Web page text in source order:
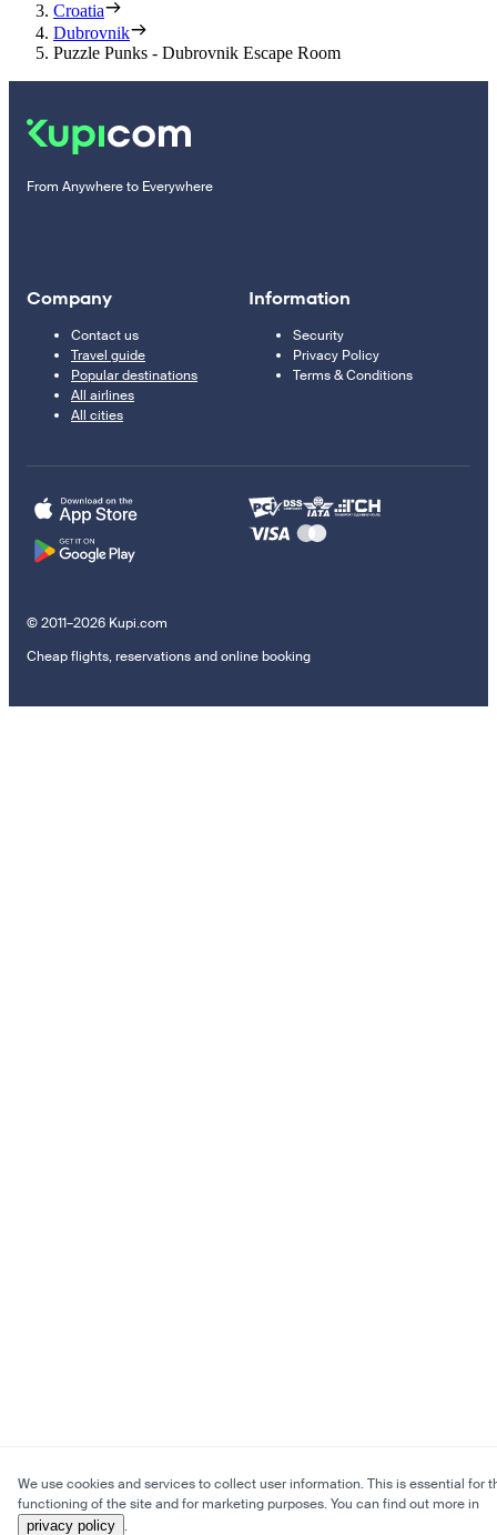
Croatia
Dubrovnik
Puzzle Punks - Dubrovnik Escape Room
From Anywhere to Everywhere
Company
Contact us
Travel guide
Popular destinations
All airlines
All cities
Information
Security
Privacy Policy
Terms & Conditions
© 2011–2026 Kupi.com
Cheap flights, reservations and online booking
We use cookies and services to collect user information. This is essential for
functioning of the site and for marketing purposes. You can find out more in
privacy policy .